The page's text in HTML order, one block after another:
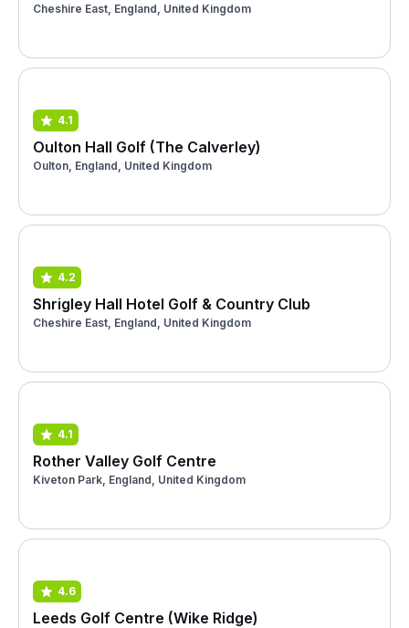
Cheshire East, England, United Kingdom
4.1
Oulton Hall Golf (The Calverley)
Oulton, England, United Kingdom
4.2
Shrigley Hall Hotel Golf & Country Club
Cheshire East, England, United Kingdom
4.1
Rother Valley Golf Centre
Kiveton Park, England, United Kingdom
4.6
Leeds Golf Centre (Wike Ridge)